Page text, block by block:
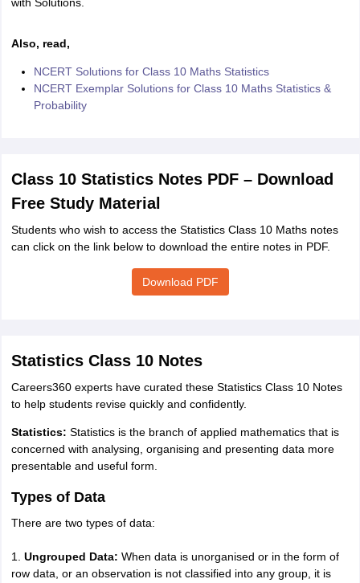
Also, read,
NCERT Solutions for Class 10 Maths Statistics
NCERT Exemplar Solutions for Class 10 Maths Statistics &
Probability
Class 10 Statistics Notes PDF – Download
Free Study Material
Students who wish to access the Statistics Class 10 Maths notes
can click on the link below to download the entire notes in PDF.
Download PDF
Statistics Class 10 Notes
Careers360 experts have curated these Statistics Class 10 Notes
to help students revise quickly and confidently.
Statistics: Statistics is the branch of applied mathematics that is
concerned with analysing, organising and presenting data more
presentable and useful form.
Types of Data
There are two types of data:
1. Ungrouped Data: When data is unorganised or in the form of
row data, or an observation is not classified into any group, it is